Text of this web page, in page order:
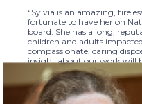
“Sylvia is an amazing,
fortunate to have her on
board. She has a long,
children and adults
compassionate, caring
insight about our work will
organization,” said National
has a big heart for the work
leveraging her expertise to
support developing